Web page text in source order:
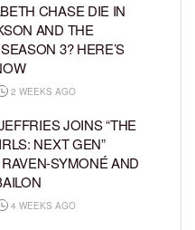
CHASE DIE IN
AND THE
3? HERE’S
2 WEEKS AGO
JOINS “THE
NEXT GEN”
SYMONÉ AND
4 WEEKS AGO